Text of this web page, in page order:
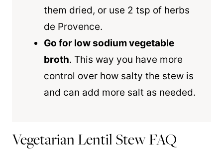
them dried, or use 2 tsp of herbs
de Provence.
Go for low sodium vegetable
broth. This way you have more
control over how salty the stew is
and can add more salt as needed.
Vegetarian Lentil Stew FAQ